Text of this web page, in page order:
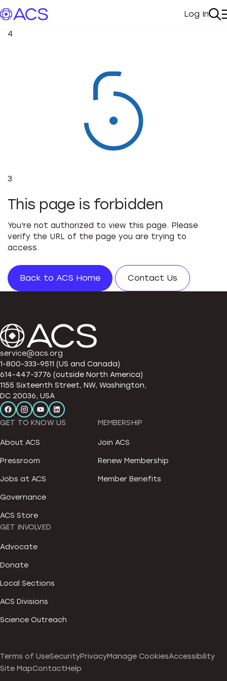
My
Log In
4
3
This page is forbidden
You're not authorized to view this page. Please
verify the URL of the page you are trying to
access.
Back to ACS Home Contact Us
service@acs.org
1-800-333-9511 (US and Canada)
614-447-3776 (outside North America)
1155 Sixteenth Street, NW, Washington,
DC 20036, USA
GET TO KNOW US
About ACS
Pressroom
Jobs at ACS
Governance
ACS Store
MEMBERSHIP
Join ACS
Renew Membership
Member Benefits
GET INVOLVED
Advocate
Donate
Local Sections
ACS Divisions
Science Outreach
Terms of UseSecurityPrivacyManage CookiesAccessibility
Site MapContactHelp